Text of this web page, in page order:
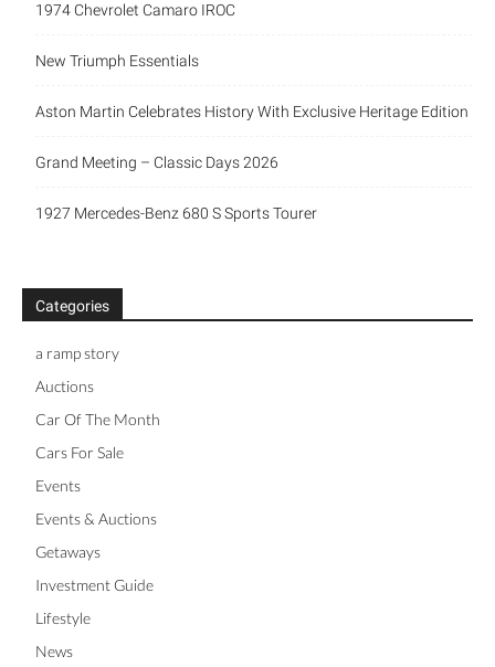
1974 Chevrolet Camaro IROC
New Triumph Essentials
Aston Martin Celebrates History With Exclusive Heritage Edition
Grand Meeting – Classic Days 2026
1927 Mercedes-Benz 680 S Sports Tourer
Categories
a ramp story
Auctions
Car Of The Month
Cars For Sale
Events
Events & Auctions
Getaways
Investment Guide
Lifestyle
News